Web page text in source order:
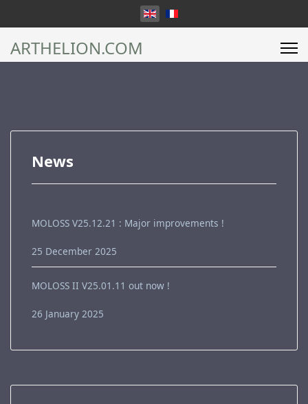
Select your language
ARTHELION.COM
News
MOLOSS V25.12.21 : Major improvements !
25 December 2025
MOLOSS II V25.01.11 out now !
26 January 2025